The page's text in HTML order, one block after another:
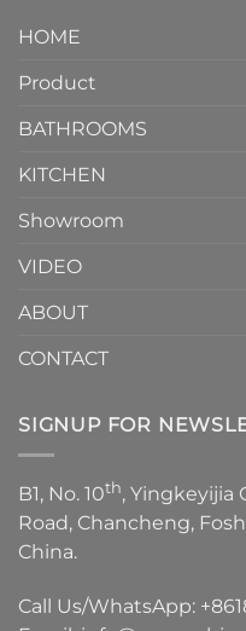
HOME
Product
BATHROOMS
KITCHEN
Showroom
VIDEO
ABOUT
CONTACT
SIGNUP FOR
B1, No. 10th, Yingkeyijia
Road, Chancheng,
China.
Call Us/WhatsApp: